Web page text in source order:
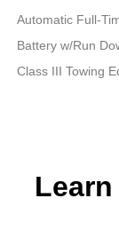
Automatic Full-
Battery w/Run
Class III Towing